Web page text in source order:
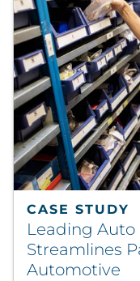
CASE STUDY
Leading
Streamlines
Automotive